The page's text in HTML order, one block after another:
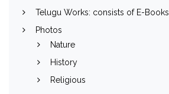
Telugu Works: consists of E-Books
Photos
Nature
History
Religious